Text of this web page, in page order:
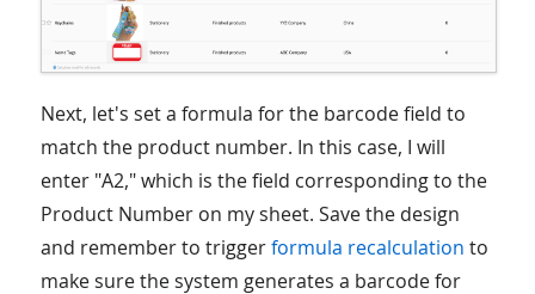
Next, let's set a formula for the barcode field to
match the product number. In this case, I will
enter "A2," which is the field corresponding to the
Product Number on my sheet. Save the design
and remember to triggerformula recalculation to
make sure the system generates a barcode for